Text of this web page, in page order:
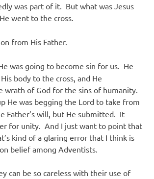
was part of it. But what was Jesus
went to the cross.
from His Father.
was going to become sin for us. He
body to the cross, and He
wrath of God for the sins of humanity.
He was begging the Lord to take from
Father’s will, but He submitted. It
for unity. And I just want to point that
kind of a glaring error that I think is
belief among Adventists.
can be so careless with their use of